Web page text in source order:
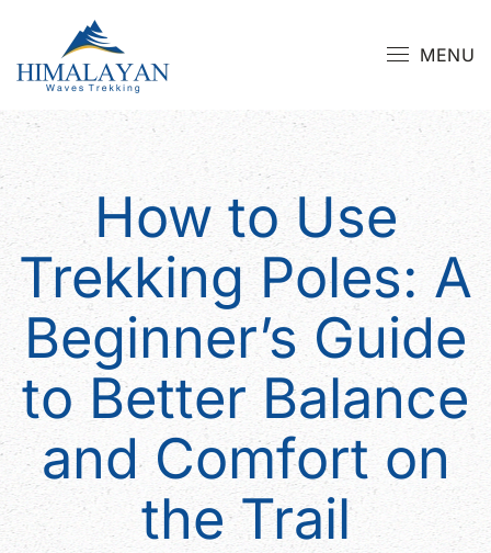
MENU
How to Use
Trekking Poles: A
Beginner’s Guide
to Better Balance
and Comfort on
the Trail